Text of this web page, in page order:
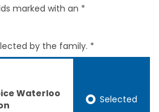
marked with an *
by the family. *
Waterloo
Selected